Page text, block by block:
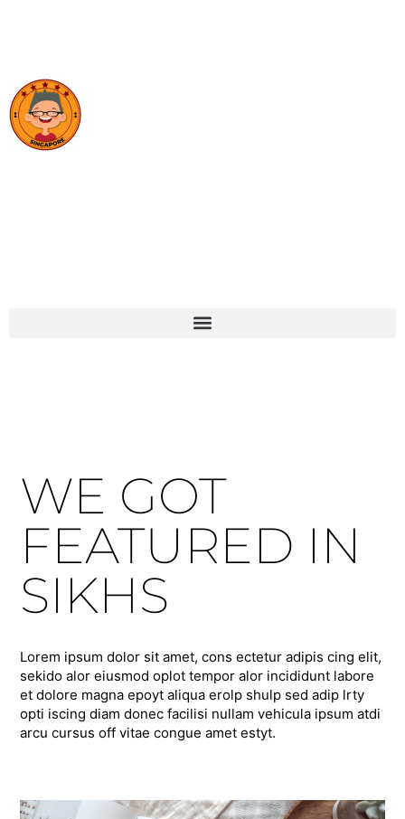
WE GOT
FEATURED IN
SIKHS
Lorem ipsum dolor sit amet, cons ectetur adipis cing elit,
sekido alor eiusmod oplot tempor alor incididunt labore
et dolore magna epoyt aliqua erolp shulp sed adip lrty
opti iscing diam donec facilisi nullam vehicula ipsum atdi
arcu cursus off vitae congue amet estyt.